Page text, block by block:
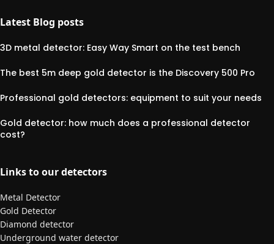
Latest Blog posts
3D metal detector: Easy Way Smart on the test bench
The best 5m deep gold detector is the Discovery 500 Pro
Professional gold detectors: equipment to suit your needs
Gold detector: how much does a professional detector
cost?
Links to our detectors
Metal Detector
Gold Detector
Diamond detector
Underground water detector